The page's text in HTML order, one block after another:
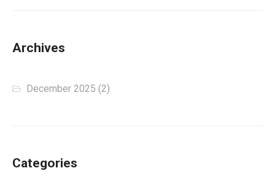
Archives
December 2025 (2)
Categories